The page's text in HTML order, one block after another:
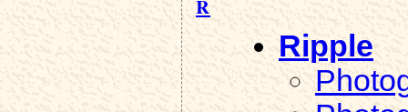
R
Ripple